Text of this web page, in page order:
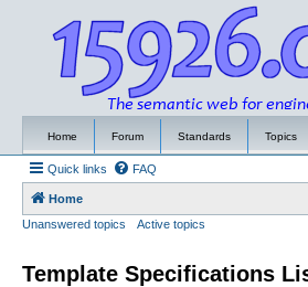
Home Forum Standards Topics
Quick links FAQ
Home
Unanswered topics
Active topics
Template Specifications